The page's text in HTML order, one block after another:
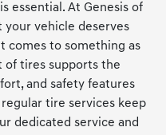
essential. At Genesis of
your vehicle deserves
comes to something as
of tires supports the
and safety features
tire services keep
dedicated service and